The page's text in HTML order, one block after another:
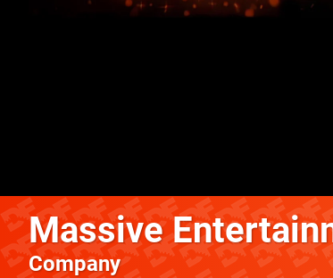
Massive
Company